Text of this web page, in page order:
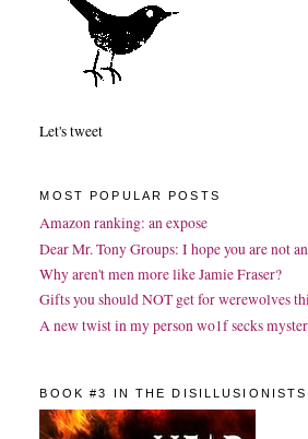
Let's tweet
MOST POPULAR POSTS
Amazon ranking: an expose
Dear Mr. Tony Groups: I hope you are not
Why aren't men more like Jamie Fraser?
Gifts you should NOT get for werewolves
A new twist in my person wo1f secks
BOOK #3 IN THE